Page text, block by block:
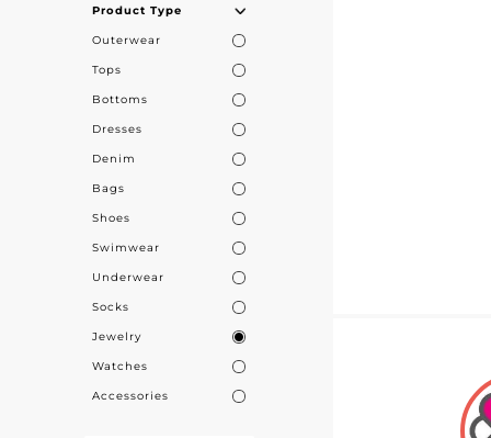
Product Type
Outerwear
Tops
Bottoms
Dresses
Denim
Bags
Shoes
Swimwear
Underwear
Socks
Jewelry
Watches
Accessories